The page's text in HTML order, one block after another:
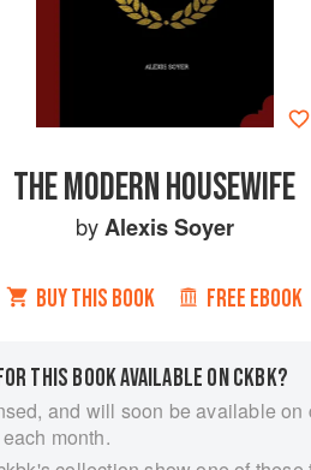
THE MODERN HOUSEWIFE
byAlexis Soyer
BUY THIS BOOK FREE EBOOK
THIS BOOK AVAILABLE ON CKBK?
and will soon be available on
month.